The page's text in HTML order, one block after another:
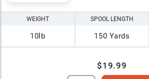
WEIGHT
10lb
SPOOL LENGTH
150 Yards
$19.99